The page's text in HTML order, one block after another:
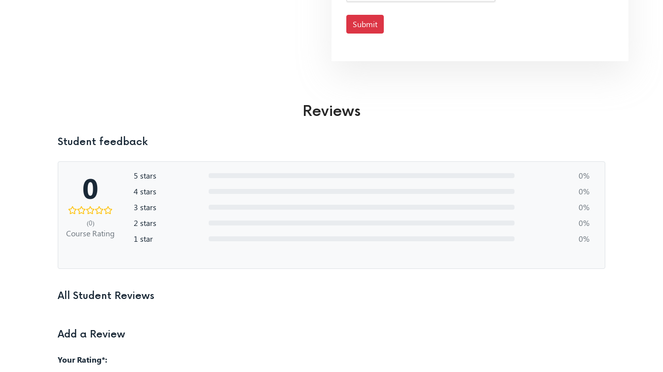
Submit
Reviews
Student feedback
0
(0)
Course Rating
5 stars
0%
4 stars
0%
3 stars
0%
2 stars
0%
1 star
0%
All Student Reviews
Add a Review
Your Rating*: